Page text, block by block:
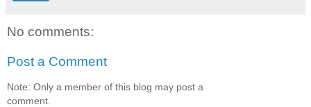
No comments:
Post a Comment
Note: Only a member of this blog may post a
comment.